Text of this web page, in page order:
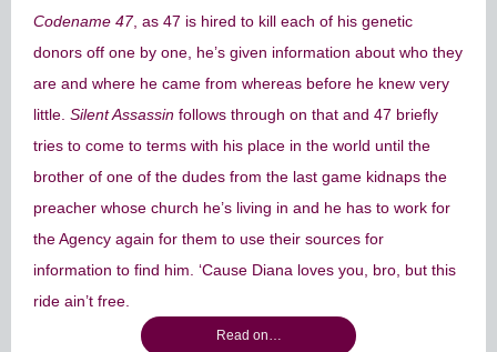
Codename 47, as 47 is hired to kill each of his genetic
donors off one by one, he’s given information about who they
are and where he came from whereas before he knew very
little. Silent Assassin follows through on that and 47 briefly
tries to come to terms with his place in the world until the
brother of one of the dudes from the last game kidnaps the
preacher whose church he’s living in and he has to work for
the Agency again for them to use their sources for
information to find him. ‘Cause Diana loves you, bro, but this
ride ain’t free.
Read on…